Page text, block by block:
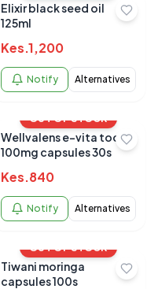
Elixir black seed oil
125ml
Kes.1,200
Notify Alternatives
OUT OF STOCK
Wellvalens e-vita toco
100mg capsules 30s
Kes.840
Notify Alternatives
OUT OF STOCK
Tiwani moringa
capsules 100s